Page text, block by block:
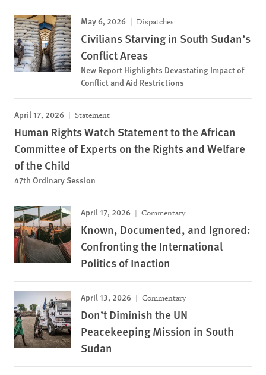
May 6, 2026 Dispatches
Civilians Starving in South Sudan’s
Conflict Areas
New Report Highlights Devastating Impact of
Conflict and Aid Restrictions
April 17, 2026 Statement
Human Rights Watch Statement to the African
Committee of Experts on the Rights and Welfare
of the Child
47th Ordinary Session
April 17, 2026 Commentary
Known, Documented, and Ignored:
Confronting the International
Politics of Inaction
April 13, 2026 Commentary
Don’t Diminish the UN
Peacekeeping Mission in South
Sudan